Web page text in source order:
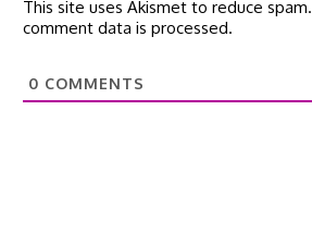
This site uses Akismet to reduce spam.
comment data is processed.
0 COMMENTS